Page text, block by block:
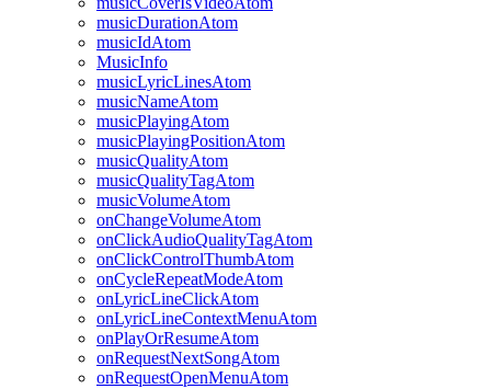
musicDurationAtom
musicIdAtom
MusicInfo
musicLyricLinesAtom
musicNameAtom
musicPlayingAtom
musicPlayingPositionAtom
musicQualityAtom
musicQualityTagAtom
musicVolumeAtom
onChangeVolumeAtom
onClickAudioQualityTagAtom
onClickControlThumbAtom
onCycleRepeatModeAtom
onLyricLineClickAtom
onLyricLineContextMenuAtom
onPlayOrResumeAtom
onRequestNextSongAtom
onRequestOpenMenuAtom